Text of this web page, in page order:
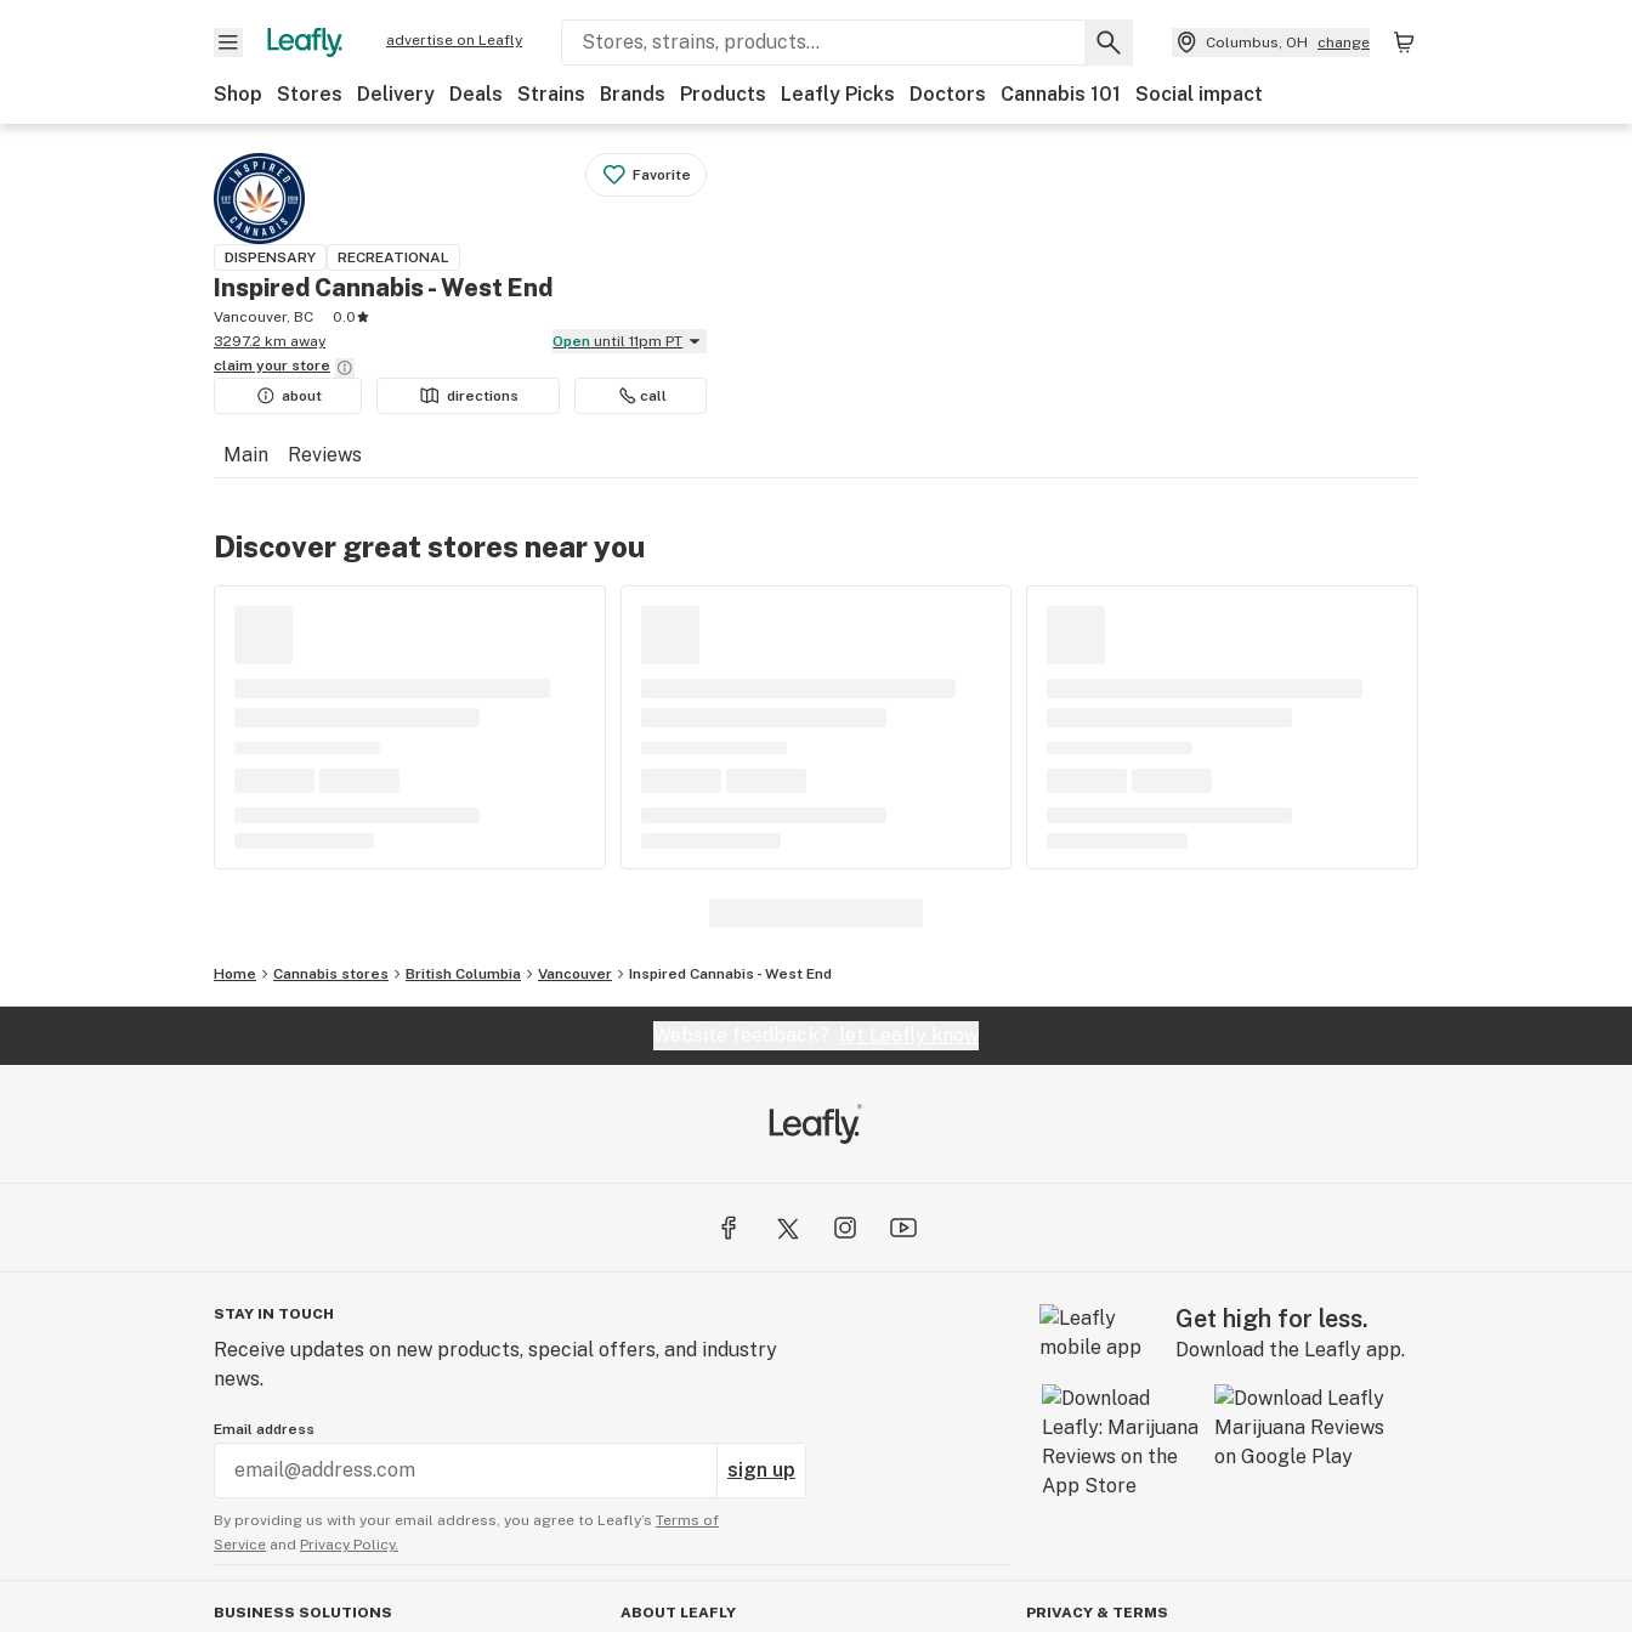
advertise on Leafly Columbus, OH change
Shop Stores Delivery Deals Strains Brands Products Leafly Picks Doctors Cannabis 101 Social impact
Favorite
DISPENSARY RECREATIONAL
Inspired Cannabis - West End
Vancouver, BC
0.0
3297.2 km away
Open until 11pm PT
claim your store
about
directions call
Main Reviews
Discover great stores near you
Home Cannabis stores British Columbia Vancouver Inspired Cannabis - West End
STAY IN TOUCH
Receive updates on new products, special offers, and industry
news.
Email address
sign up
By providing us with your email address, you agree to Leafly’s Terms of
Service and Privacy Policy.
Get high for less.
Download the Leafly app.
BUSINESS SOLUTIONS ABOUT LEAFLY PRIVACY & TERMS